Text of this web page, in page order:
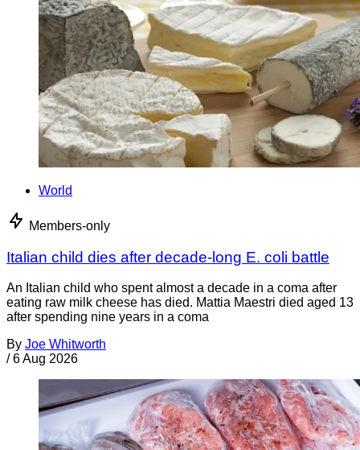
World
Members-only
Italian child dies after decade-long E. coli battle
An Italian child who spent almost a decade in a coma after
eating raw milk cheese has died. Mattia Maestri died aged 13
after spending nine years in a coma
By Joe Whitworth
/ 6 Aug 2026